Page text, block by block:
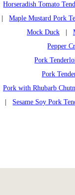
Horseradish Tomato
|Maple Mustard Pork
Mock Duck
Pepper
Pork
Pork
Pork with Rhubarb
Sesame Soy Pork